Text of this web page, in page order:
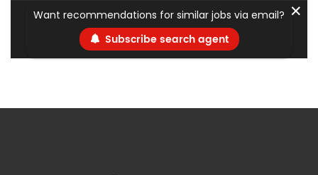
Want recommendations for similar jobs via email?
Subscribe search agent
✕